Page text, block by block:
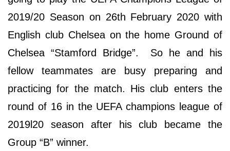
2019/20 Season on 26th February 2020 with
English club Chelsea on the home Ground of
Chelsea “Stamford Bridge”. So he and his
fellow teammates are busy preparing and
practicing for the match. His club enters the
round of 16 in the UEFA champions league of
2019l20 season after his club became the
Group “B” winner.